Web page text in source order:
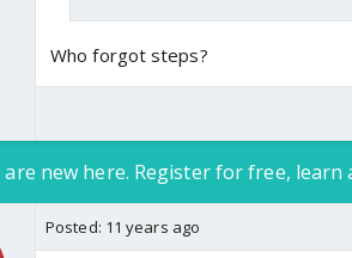
Who forgot steps?
new here. Register for free, learn
Posted: 11 years ago